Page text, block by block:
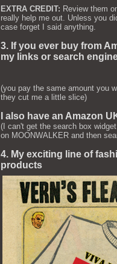
EXTRA CREDIT: Review them
really help me out. Unless you
case forget I said anything.
3. If you ever buy from
my links or search
(you pay the same amount you
they cut me a little slice)
I also have an Amazon
(I can't get the search box
on MOONWALKER and then
4. My exciting line of
products